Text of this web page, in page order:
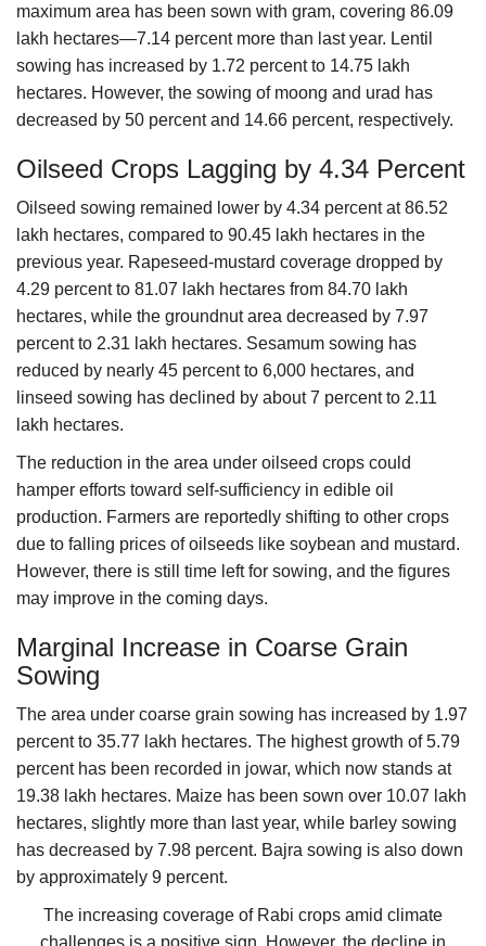
maximum area has been sown with gram, covering 86.09
lakh hectares—7.14 percent more than last year. Lentil
sowing has increased by 1.72 percent to 14.75 lakh
hectares. However, the sowing of moong and urad has
decreased by 50 percent and 14.66 percent, respectively.
Oilseed Crops Lagging by 4.34 Percent
Oilseed sowing remained lower by 4.34 percent at 86.52
lakh hectares, compared to 90.45 lakh hectares in the
previous year. Rapeseed-mustard coverage dropped by
4.29 percent to 81.07 lakh hectares from 84.70 lakh
hectares, while the groundnut area decreased by 7.97
percent to 2.31 lakh hectares. Sesamum sowing has
reduced by nearly 45 percent to 6,000 hectares, and
linseed sowing has declined by about 7 percent to 2.11
lakh hectares.
The reduction in the area under oilseed crops could
hamper efforts toward self-sufficiency in edible oil
production. Farmers are reportedly shifting to other crops
due to falling prices of oilseeds like soybean and mustard.
However, there is still time left for sowing, and the figures
may improve in the coming days.
Marginal Increase in Coarse Grain
Sowing
The area under coarse grain sowing has increased by 1.97
percent to 35.77 lakh hectares. The highest growth of 5.79
percent has been recorded in jowar, which now stands at
19.38 lakh hectares. Maize has been sown over 10.07 lakh
hectares, slightly more than last year, while barley sowing
has decreased by 7.98 percent. Bajra sowing is also down
by approximately 9 percent.
The increasing coverage of Rabi crops amid climate
challenges is a positive sign. However, the decline in